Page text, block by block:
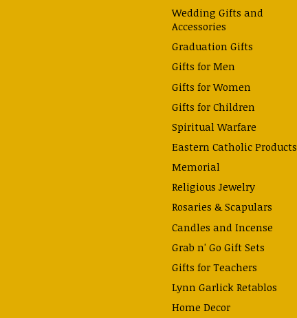
Wedding Gifts and
Accessories
Graduation Gifts
Gifts for Men
Gifts for Women
Gifts for Children
Spiritual Warfare
Eastern Catholic Products
Memorial
Religious Jewelry
Rosaries & Scapulars
Candles and Incense
Grab n' Go Gift Sets
Gifts for Teachers
Lynn Garlick Retablos
Home Decor